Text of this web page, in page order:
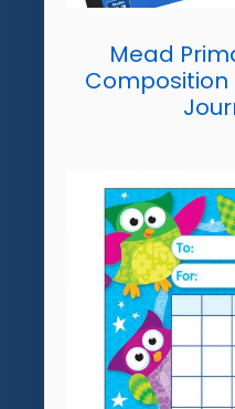
Mead
Composition